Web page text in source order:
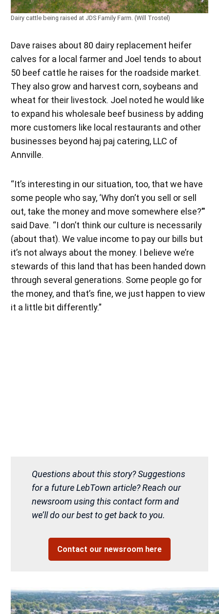
Dairy cattle being raised at JDS Family Farm. (Will Trostel)
Dave raises about 80 dairy replacement heifer
calves for a local farmer and Joel tends to about
50 beef cattle he raises for the roadside market.
They also grow and harvest corn, soybeans and
wheat for their livestock. Joel noted he would like
to expand his wholesale beef business by adding
more customers like local restaurants and other
businesses beyond haj paj catering, LLC of
Annville.
“It’s interesting in our situation, too, that we have
some people who say, ‘Why don’t you sell or sell
out, take the money and move somewhere else?’”
said Dave. “I don’t think our culture is necessarily
(about that). We value income to pay our bills but
it’s not always about the money. I believe we’re
stewards of this land that has been handed down
through several generations. Some people go for
the money, and that’s fine, we just happen to view
it a little bit differently.”
Questions about this story? Suggestions
for a future LebTown article? Reach our
newsroom using this contact form and
we’ll do our best to get back to you.
Contact our newsroom here